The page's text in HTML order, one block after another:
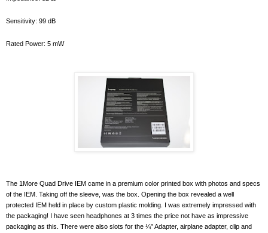
Sensitivity: 99 dB
Rated Power: 5 mW
The 1More Quad Drive IEM came in a premium color printed box with photos and specs
of the IEM. Taking off the sleeve, was the box. Opening the box revealed a well
protected IEM held in place by custom plastic molding. I was extremely impressed with
the packaging! I have seen headphones at 3 times the price not have as impressive
packaging as this. There were also slots for the ¼” Adapter, airplane adapter, clip and